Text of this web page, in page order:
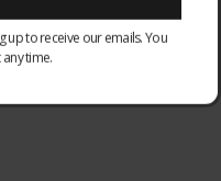
up to receive our emails. You
time.